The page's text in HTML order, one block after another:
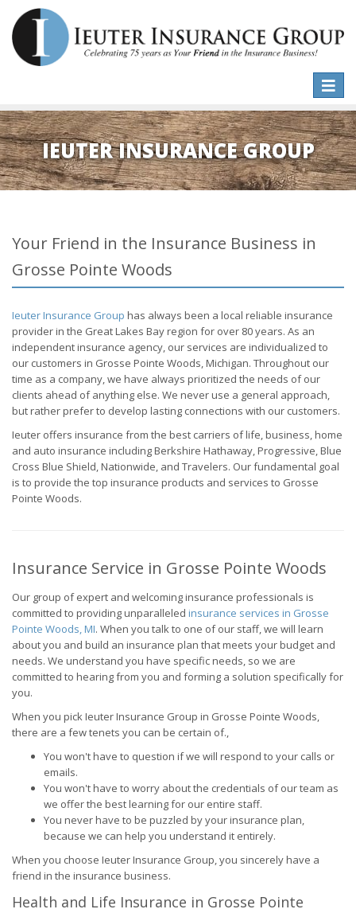
Toggle
IEUTER INSURANCE GROUP
Your Friend in the Insurance Business in
Grosse Pointe Woods
Ieuter Insurance Group has always been a local reliable insurance
provider in the Great Lakes Bay region for over 80 years. As an
independent insurance agency, our services are individualized to
our customers in Grosse Pointe Woods, Michigan. Throughout our
time as a company, we have always prioritized the needs of our
clients ahead of anything else. We never use a general approach,
but rather prefer to develop lasting connections with our customers.
Ieuter offers insurance from the best carriers of life, business, home
and auto insurance including Berkshire Hathaway, Progressive, Blue
Cross Blue Shield, Nationwide, and Travelers. Our fundamental goal
is to provide the top insurance products and services to Grosse
Pointe Woods.
Insurance Service in Grosse Pointe Woods
Our group of expert and welcoming insurance professionals is
committed to providing unparalleled insurance services in Grosse
Pointe Woods, MI. When you talk to one of our staff, we will learn
about you and build an insurance plan that meets your budget and
needs. We understand you have specific needs, so we are
committed to hearing from you and forming a solution specifically for
you.
When you pick Ieuter Insurance Group in Grosse Pointe Woods,
there are a few tenets you can be certain of.,
You won't have to question if we will respond to your calls or
emails.
You won't have to worry about the credentials of our team as
we offer the best learning for our entire staff.
You never have to be puzzled by your insurance plan,
because we can help you understand it entirely.
When you choose Ieuter Insurance Group, you sincerely have a
friend in the insurance business.
Health and Life Insurance in Grosse Pointe